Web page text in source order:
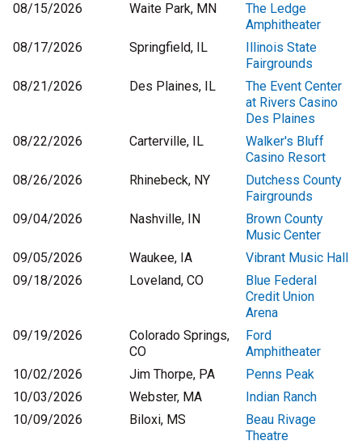
08/15/2026
Waite Park, MN
The Ledge
Amphitheater
08/17/2026
Springfield, IL
Illinois State
Fairgrounds
08/21/2026
Des Plaines, IL
The Event Center
at Rivers Casino
Des Plaines
08/22/2026
Carterville, IL
Walker's Bluff
Casino Resort
08/26/2026
Rhinebeck, NY
Dutchess County
Fairgrounds
09/04/2026
Nashville, IN
Brown County
Music Center
09/05/2026
Waukee, IA
Vibrant Music Hall
09/18/2026
Loveland, CO
Blue Federal
Credit Union
Arena
09/19/2026
Colorado Springs,
CO
Ford
Amphitheater
10/02/2026
Jim Thorpe, PA
Penns Peak
10/03/2026
Webster, MA
Indian Ranch
10/09/2026
Biloxi, MS
Beau Rivage
Theatre